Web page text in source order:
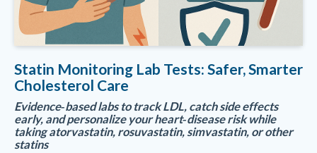
Statin Monitoring Lab Tests: Safer, Smarter
Cholesterol Care
Evidence‑based labs to track LDL, catch side effects
early, and personalize your heart‑disease risk while
taking atorvastatin, rosuvastatin, simvastatin, or other
statins